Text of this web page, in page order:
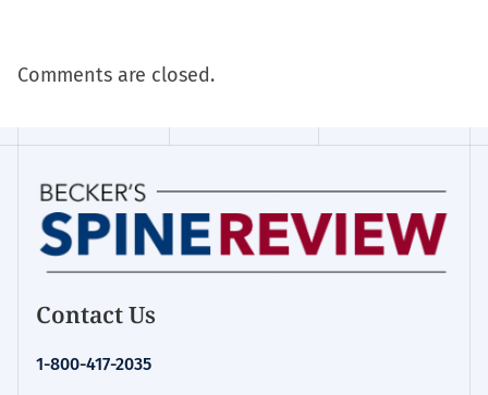
Comments are closed.
Contact Us
1-800-417-2035